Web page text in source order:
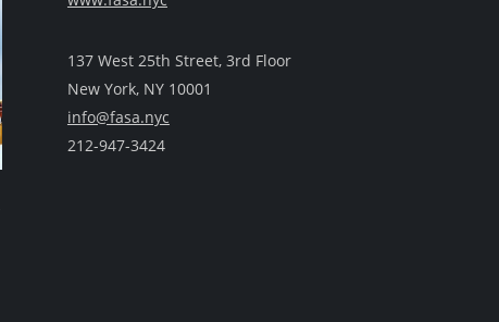
137 West 25th Street, 3rd Floor
New York, NY 10001
info@fasa.nyc
212-947-3424